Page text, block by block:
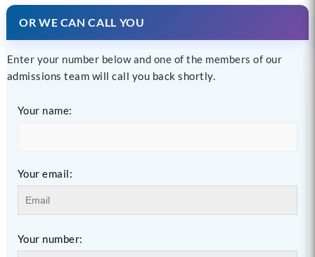
OR WE CAN CALL YOU
Enter your number below and one of the members of our
admissions team will call you back shortly.
Your name:
Your email:
Your number: